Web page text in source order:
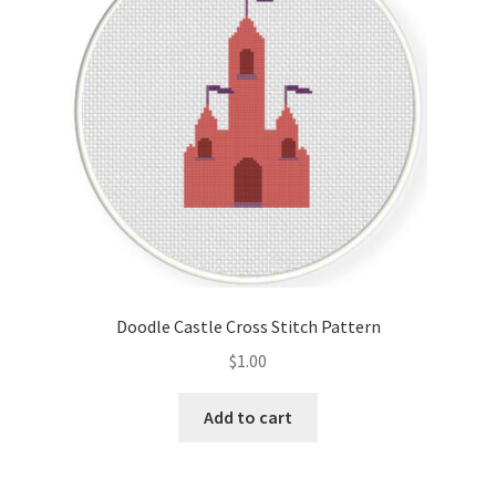
Doodle Castle Cross Stitch Pattern
$1.00
Add to cart